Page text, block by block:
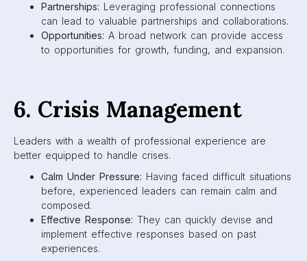
Partnerships: Leveraging professional connections
can lead to valuable partnerships and collaborations.
Opportunities: A broad network can provide access
to opportunities for growth, funding, and expansion.
6. Crisis Management
Leaders with a wealth of professional experience are
better equipped to handle crises.
Calm Under Pressure: Having faced difficult situations
before, experienced leaders can remain calm and
composed.
Effective Response: They can quickly devise and
implement effective responses based on past
experiences.